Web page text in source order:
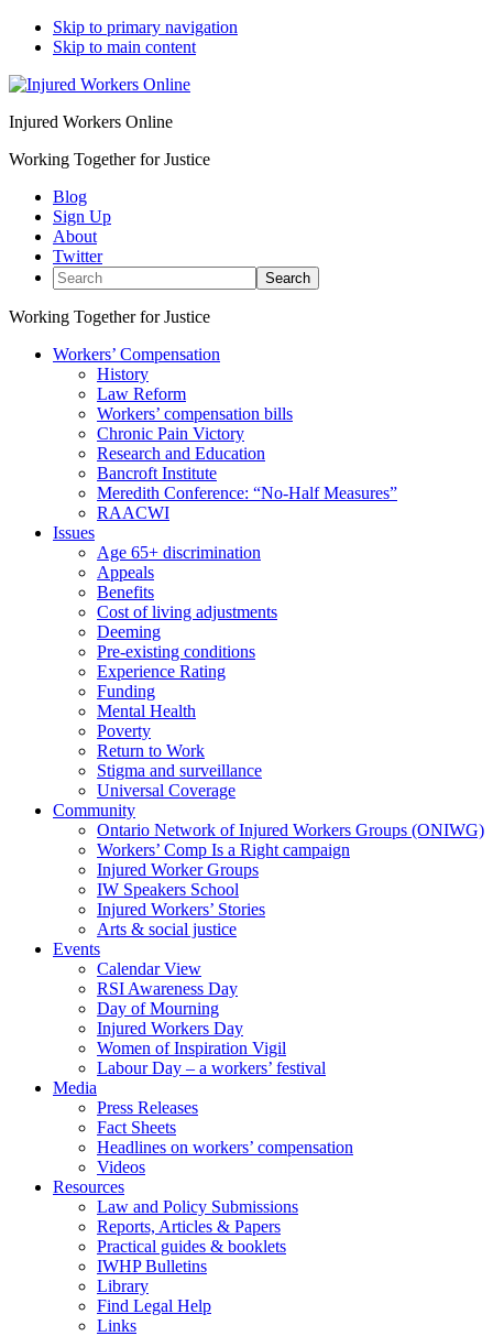
Skip to primary navigation
Skip to main content
Injured Workers Online
Working Together for Justice
Blog
Sign Up
About
Twitter
Search
Working Together for Justice
Workers’ Compensation
History
Law Reform
Workers’ compensation bills
Chronic Pain Victory
Research and Education
Bancroft Institute
Meredith Conference: “No-Half Measures”
RAACWI
Issues
Age 65+ discrimination
Appeals
Benefits
Cost of living adjustments
Deeming
Pre-existing conditions
Experience Rating
Funding
Mental Health
Poverty
Return to Work
Stigma and surveillance
Universal Coverage
Community
Ontario Network of Injured Workers Groups (ONIWG)
Workers’ Comp Is a Right campaign
Injured Worker Groups
IW Speakers School
Injured Workers’ Stories
Arts & social justice
Events
Calendar View
RSI Awareness Day
Day of Mourning
Injured Workers Day
Women of Inspiration Vigil
Labour Day – a workers’ festival
Media
Press Releases
Fact Sheets
Headlines on workers’ compensation
Videos
Resources
Law and Policy Submissions
Reports, Articles & Papers
Practical guides & booklets
IWHP Bulletins
Library
Find Legal Help
Links